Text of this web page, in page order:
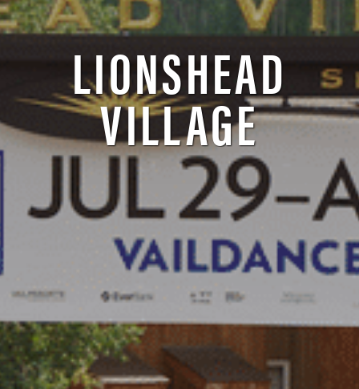
LIONSHEAD
VILLAGE